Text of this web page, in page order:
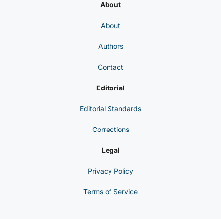
About
About
Authors
Contact
Editorial
Editorial Standards
Corrections
Legal
Privacy Policy
Terms of Service